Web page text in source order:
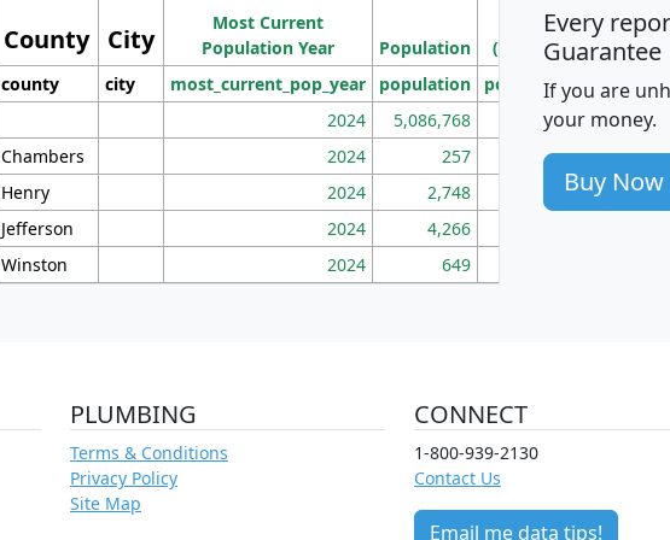
County City
Most Current
Population Year
Population
Density
(square miles)
county city most_current_pop_year population pop_dens_sq_mi
2024 5,086,768 100
Chambers 2024 257 86
Henry 2024 2,748 177
Jefferson 2024 4,266
Winston 2024 649
Every
Guarantee
If you are
your money.
Buy Now
PLUMBING
Terms & Conditions
Privacy Policy
Site Map
CONNECT
1-800-939-2130
Contact Us
Email me data tips!